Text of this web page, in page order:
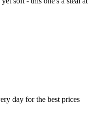
day for the best prices